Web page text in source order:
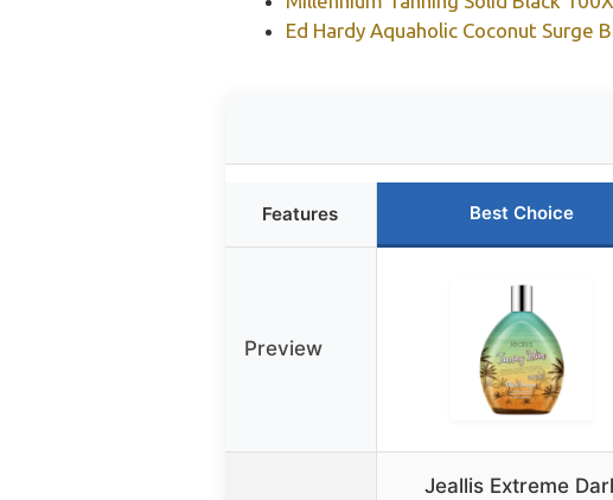
Ed Hardy Aquaholic Coconut Surge
Features Best Choice
Preview
Jeallis Extreme